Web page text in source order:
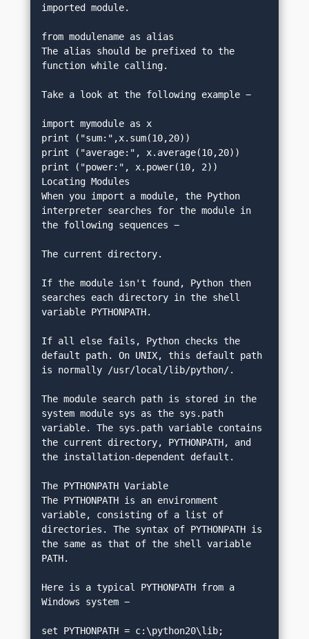
imported module.
from modulename as alias
The alias should be prefixed to the
function while calling.
Take a look at the following example −
import mymodule as x
print ("sum:",x.sum(10,20))
print ("average:", x.average(10,20))
print ("power:", x.power(10, 2))
Locating Modules
When you import a module, the Python
interpreter searches for the module in
the following sequences −
The current directory.
If the module isn't found, Python then
searches each directory in the shell
variable PYTHONPATH.
If all else fails, Python checks the
default path. On UNIX, this default path
is normally /usr/local/lib/python/.
The module search path is stored in the
system module sys as the sys.path
variable. The sys.path variable contains
the current directory, PYTHONPATH, and
the installation-dependent default.
The PYTHONPATH Variable
The PYTHONPATH is an environment
variable, consisting of a list of
directories. The syntax of PYTHONPATH is
the same as that of the shell variable
PATH.
Here is a typical PYTHONPATH from a
Windows system −
set PYTHONPATH = c:\python20\lib;